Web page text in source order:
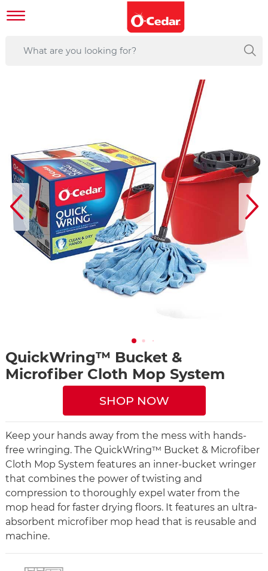
QuickWring™ Bucket &
Microfiber Cloth Mop System
SHOP NOW
Keep your hands away from the mess with hands-
free wringing. The QuickWring™ Bucket & Microfiber
Cloth Mop System features an inner-bucket wringer
that combines the power of twisting and
compression to thoroughly expel water from the
mop head for faster drying floors. It features an ultra-
absorbent microfiber mop head that is reusable and
machine.